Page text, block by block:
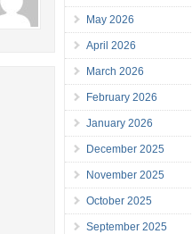
May 2026
April 2026
March 2026
February 2026
January 2026
December 2025
November 2025
October 2025
September 2025